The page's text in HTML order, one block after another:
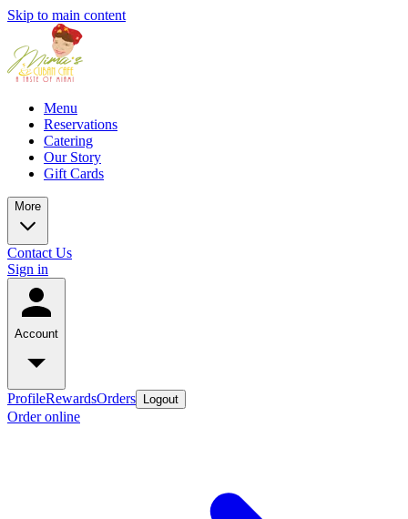
Skip to main content
Menu
Reservations
Catering
Our Story
Gift Cards
More
Contact Us
Sign in
Account
ProfileRewardsOrders Logout
Order online